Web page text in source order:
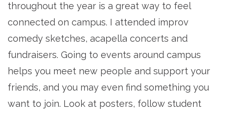
throughout the year is a great way to feel
connected on campus. I attended improv
comedy sketches, acapella concerts and
fundraisers. Going to events around campus
helps you meet new people and support your
friends, and you may even find something you
want to join. Look at posters, follow student